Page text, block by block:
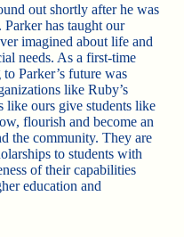
out shortly after he was
has taught our
imagined about life and
needs. As a first-time
Parker’s future was
like Ruby’s
like ours give students like
flourish and become an
the community. They are
to students with
of their capabilities
education and